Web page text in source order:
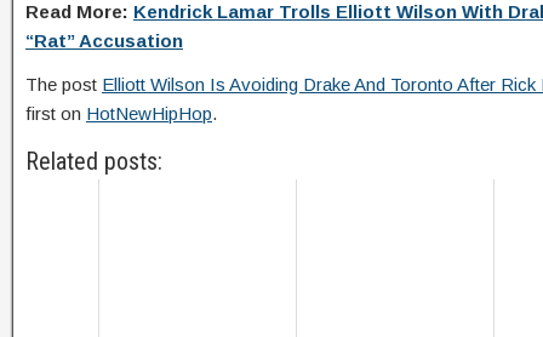
Read More: Kendrick Lamar Trolls Elliott Wilson With
“Rat” Accusation
The post Elliott Wilson Is Avoiding Drake And Toronto After
first on HotNewHipHop.
Related posts: